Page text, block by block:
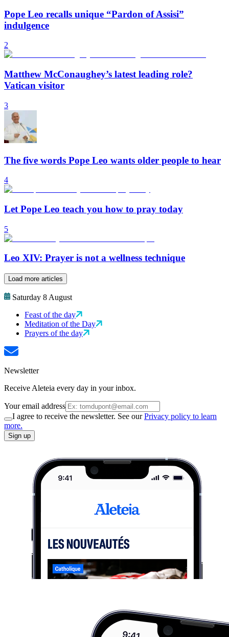
Pope Leo recalls unique “Pardon of Assisi”
indulgence
2
Matthew McConaughey’s latest leading role?
Vatican visitor
3
The five words Pope Leo wants older people to hear
4
Let Pope Leo teach you how to pray today
5
Leo XIV: Prayer is not a wellness technique
Load more articles
Saturday 8 August
Feast of the day
Meditation of the Day
Prayers of the day
Newsletter
Receive Aleteia every day in your inbox.
Your email address
I agree to receive the newsletter. See ourPrivacy policy to learn
more.
Sign up